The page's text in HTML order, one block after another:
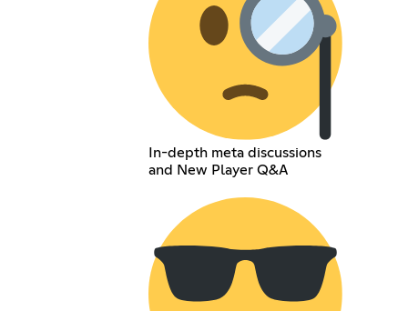
In-depth meta discussions
and New Player Q&A